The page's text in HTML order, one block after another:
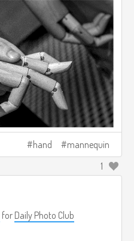
hand mannequin
1
for Daily Photo Club